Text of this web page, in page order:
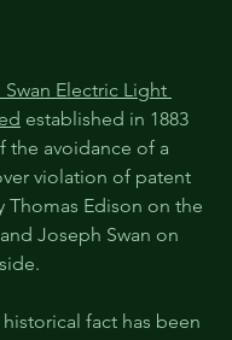
Electric Light
established in 1883
the avoidance of a
violation of patent
Thomas Edison on the
Joseph Swan on
fact has been